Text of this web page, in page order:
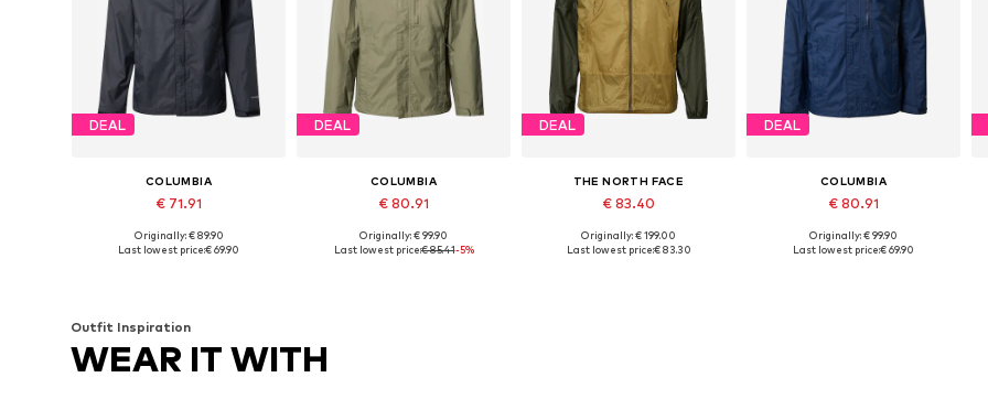
DEAL
COLUMBIA
€ 71.91
Available sizes: S, M, L, XL, XXL
Originally: € 89.90
Last lowest price:€ 69.90
DEAL
COLUMBIA
€ 80.91
Available sizes: S, M, L, XL
Originally: € 99.90
Last lowest price:€ 85.41-5%
DEAL
THE NORTH FACE
€ 83.40
Available sizes: S, M, L, XL
Originally: € 199.00
Last lowest price:€ 83.30
DEAL
COLUMBIA
€ 80.91
Available sizes: S, M, L, XL
Originally: € 99.90
Last lowest price:€ 69.90
Outfit Inspiration
WEAR IT WITH